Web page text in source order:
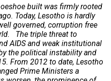
built was firmly rooted
Today, Lesotho is hardly
governed, corruption free
The triple threat to
AIDS and weak institutional
the political instability and
From 2012 to date, Lesotho
Prime Ministers a